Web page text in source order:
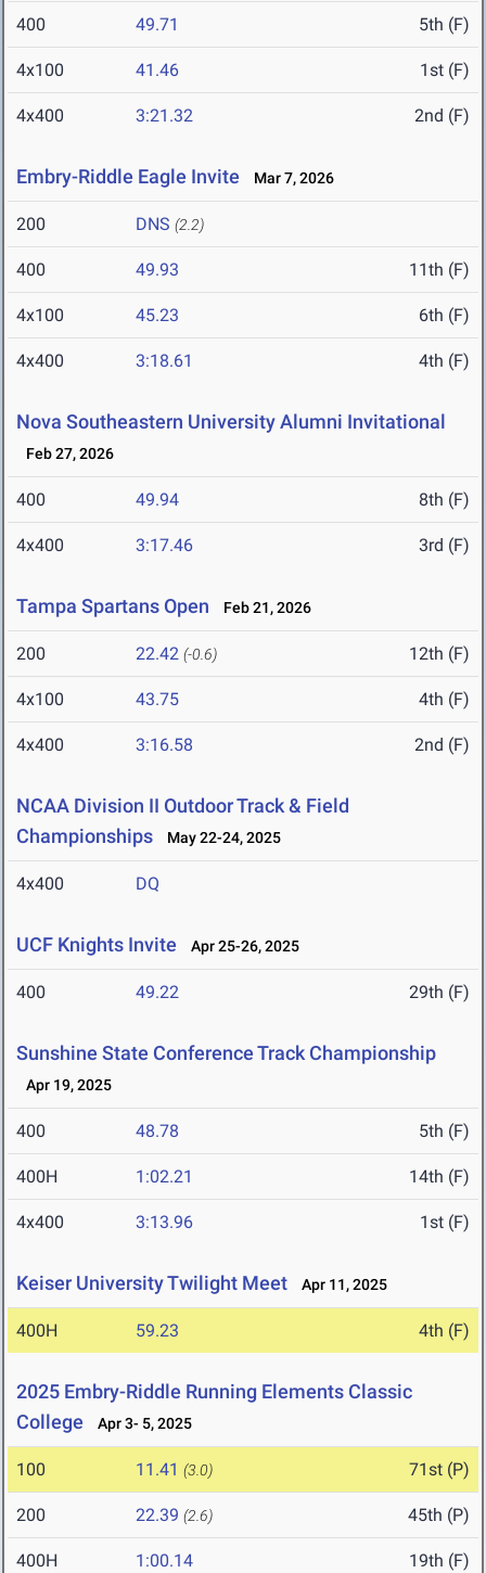
400 49.71 5th (F)
4x100 41.46 1st (F)
4x400 3:21.32 2nd (F)
Embry-Riddle Eagle Invite Mar 7, 2026
200 DNS (2.2)
400 49.93 11th (F)
4x100 45.23 6th (F)
4x400 3:18.61 4th (F)
Nova Southeastern University Alumni Invitational
Feb 27, 2026
400 49.94 8th (F)
4x400 3:17.46 3rd (F)
Tampa Spartans Open Feb 21, 2026
200 22.42 (-0.6) 12th (F)
4x100 43.75 4th (F)
4x400 3:16.58 2nd (F)
NCAA Division II Outdoor Track & Field
Championships
May 22-24, 2025
4x400 DQ
UCF Knights Invite Apr 25-26, 2025
400 49.22 29th (F)
Sunshine State Conference Track Championship
Apr 19, 2025
400 48.78 5th (F)
400H 1:02.21 14th (F)
4x400 3:13.96 1st (F)
Keiser University Twilight Meet Apr 11, 2025
400H 59.23 4th (F)
2025 Embry-Riddle Running Elements Classic
College
Apr 3- 5, 2025
100 11.41 (3.0) 71st (P)
200 22.39 (2.6) 45th (P)
400H 1:00.14 19th (F)